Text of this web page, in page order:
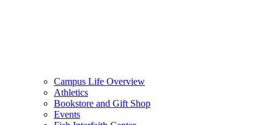
Campus Life Overview
Athletics
Bookstore and Gift Shop
Events